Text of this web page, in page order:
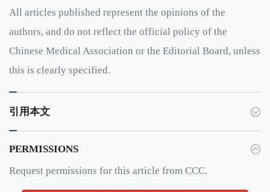
All articles published represent the opinions of the
authors, and do not reflect the official policy of the
Chinese Medical Association or the Editorial Board, unless
this is clearly specified.
引用本文
PERMISSIONS
Request permissions for this article from CCC.